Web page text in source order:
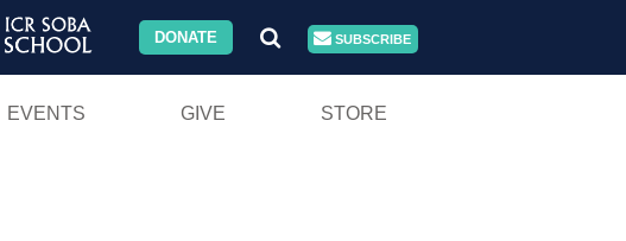
DONATE SUBSCRIBE
EVENTS GIVE STORE